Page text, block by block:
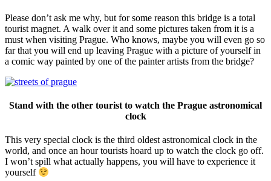
Please don’t ask me why, but for some reason this bridge is a total
tourist magnet. A walk over it and some pictures taken from it is a
must when visiting Prague. Who knows, maybe you will even go so
far that you will end up leaving Prague with a picture of yourself in
a comic way painted by one of the painter artists from the bridge?
Stand with the other tourist to watch the Prague astronomical
clock
This very special clock is the third oldest astronomical clock in the
world, and once an hour tourists hoard up to watch the clock go off.
I won’t spill what actually happens, you will have to experience it
yourself